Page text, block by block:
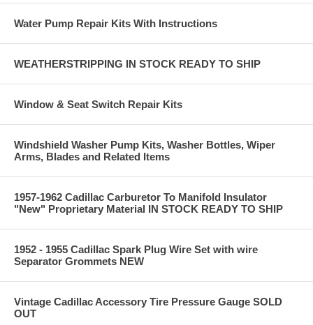
Water Pump Repair Kits With Instructions
WEATHERSTRIPPING IN STOCK READY TO SHIP
Window & Seat Switch Repair Kits
Windshield Washer Pump Kits, Washer Bottles, Wiper
Arms, Blades and Related Items
1957-1962 Cadillac Carburetor To Manifold Insulator
"New" Proprietary Material IN STOCK READY TO SHIP
1952 - 1955 Cadillac Spark Plug Wire Set with wire
Separator Grommets NEW
Vintage Cadillac Accessory Tire Pressure Gauge SOLD
OUT